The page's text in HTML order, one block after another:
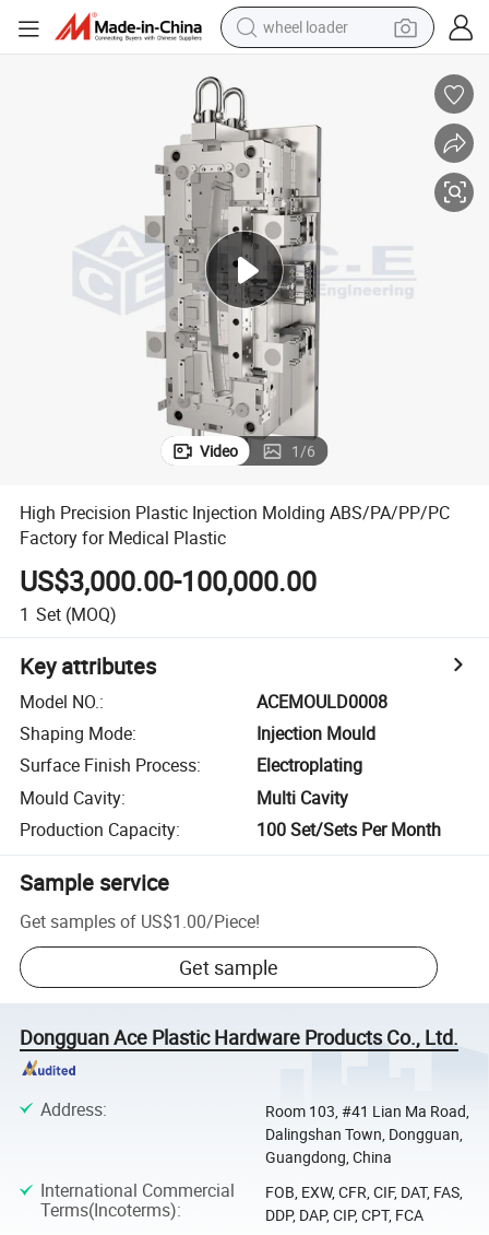
wheel loader
perfume
motorcycle
powder
electric bike
farm tractor
Video 1/6
High Precision Plastic Injection Molding ABS/PA/PP/PC
Factory for Medical Plastic
US$3,000.00-100,000.00
1 Set (MOQ)
Key attributes
Model NO.:
ACEMOULD0008
Shaping Mode:
Injection Mould
Surface Finish Process:
Electroplating
Mould Cavity:
Multi Cavity
Production Capacity: 100 Set/Sets Per Month
Sample service
Get samples of US$1.00/Piece!
Get sample
Dongguan Ace Plastic Hardware Products Co., Ltd.
Address:
Room 103, #41 Lian Ma Road,
Dalingshan Town, Dongguan,
Guangdong, China
International Commercial
Terms(Incoterms):
FOB, EXW, CFR, CIF, DAT, FAS,
DDP, DAP, CIP, CPT, FCA